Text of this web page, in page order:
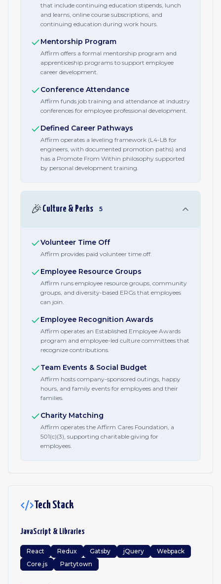
that include continuing education stipends, lunch
and learns, online course subscriptions, and
continuing education during work hours.
Mentorship Program
Affirm offers a formal mentorship program and
apprenticeship programs to support employee
career development.
Conference Attendance
Affirm funds job training and attendance at industry
conferences for employee professional development.
Defined Career Pathways
Affirm operates a leveling framework (L4-L8 for
engineers, with documented promotion paths) and
has a Promote From Within philosophy supported
by personal development training.
🎉 Culture & Perks 5
Volunteer Time Off
Affirm provides paid volunteer time off.
Employee Resource Groups
Affirm runs employee resource groups, community
groups, and diversity-based ERGs that employees
can join.
Employee Recognition Awards
Affirm operates an Established Employee Awards
program and employee-led culture committees that
recognize contributions.
Team Events & Social Budget
Affirm hosts company-sponsored outings, happy
hours, and family events for employees and their
families.
Charity Matching
Affirm operates the Affirm Cares Foundation, a
501(c)(3), supporting charitable giving for
employees.
Tech Stack
JavaScript & Libraries
React Redux Gatsby jQuery
Webpack
Core.js
Partytown